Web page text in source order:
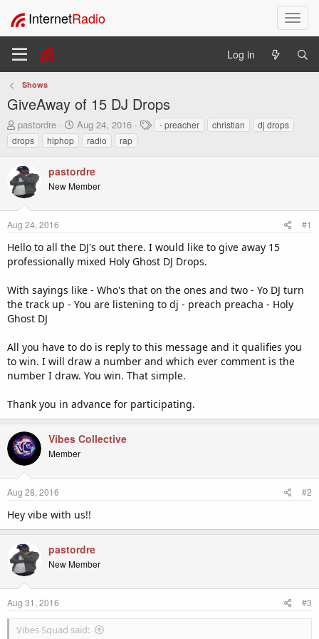
T
o
l
a
v
InternetRadio
Log in
Shows
GiveAway of 15 DJ Drops
T
h
r
e
a
d
s
t
a
t
e
pastordre
S
t
a
t
d
t
Aug 24, 2016
T
a
- preacher christian
dj drops
drops
hiphop radio rap
pastordre
New Member
Aug 24, 2016 #1
Hello to all the DJ's out there. I would like to give away 15
professionally mixed Holy Ghost DJ Drops.
With sayings like - Who's that on the ones and two - Yo DJ turn
the track up - You are listening to dj - preach preacha - Holy
Ghost DJ
All you have to do is reply to this message and it qualifies you
to win. I will draw a number and which ever comment is the
number I draw. You win. That simple.
Thank you in advance for participating.
Vibes Collective
Member
Aug 28, 2016 #2
Hey vibe with us!!
pastordre
New Member
Aug 31, 2016 #3
Vibes Squad said: